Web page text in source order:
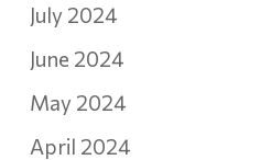
July 2024
June 2024
May 2024
April 2024